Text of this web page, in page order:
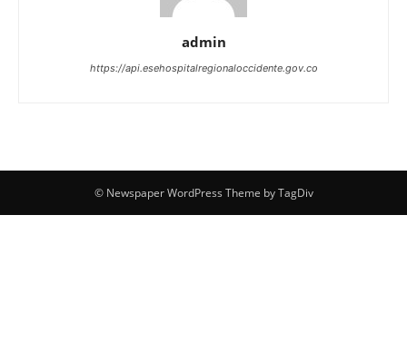
admin
https://api.esehospitalregionaloccidente.gov.co
© Newspaper WordPress Theme by TagDiv